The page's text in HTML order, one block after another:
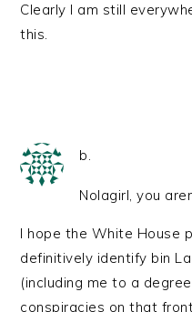
Clearly I am still
this.
b.
Nolagirl, you
I hope the White House
definitively identify bin
(including me to a
conspiracies on that